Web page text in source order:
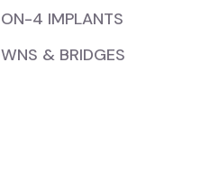
4 IMPLANTS
& BRIDGES